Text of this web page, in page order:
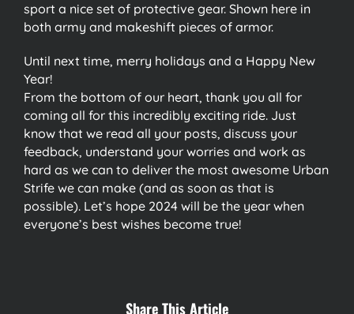
sport a nice set of protective gear. Shown here in
both army and makeshift pieces of armor.
Until next time, merry holidays and a Happy New
Year!
From the bottom of our heart, thank you all for
coming all for this incredibly exciting ride. Just
know that we read all your posts, discuss your
feedback, understand your worries and work as
hard as we can to deliver the most awesome Urban
Strife we can make (and as soon as that is
possible). Let’s hope 2024 will be the year when
everyone’s best wishes become true!
Share This Article